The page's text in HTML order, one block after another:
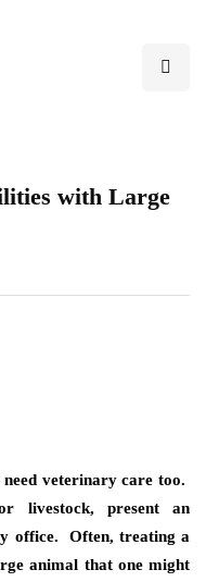
with Large
veterinary care too.
livestock, present an
office. Often, treating a
animal that one might